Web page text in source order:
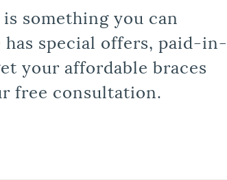
something you can
special offers, paid-in-
your affordable braces
free consultation.